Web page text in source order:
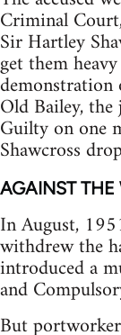
Criminal
Sir Hartley
get them
demonstration
Old Bailey,
Guilty on one
Shawcross
AGAINST THE
In August,
withdrew the
introduced a
and
But